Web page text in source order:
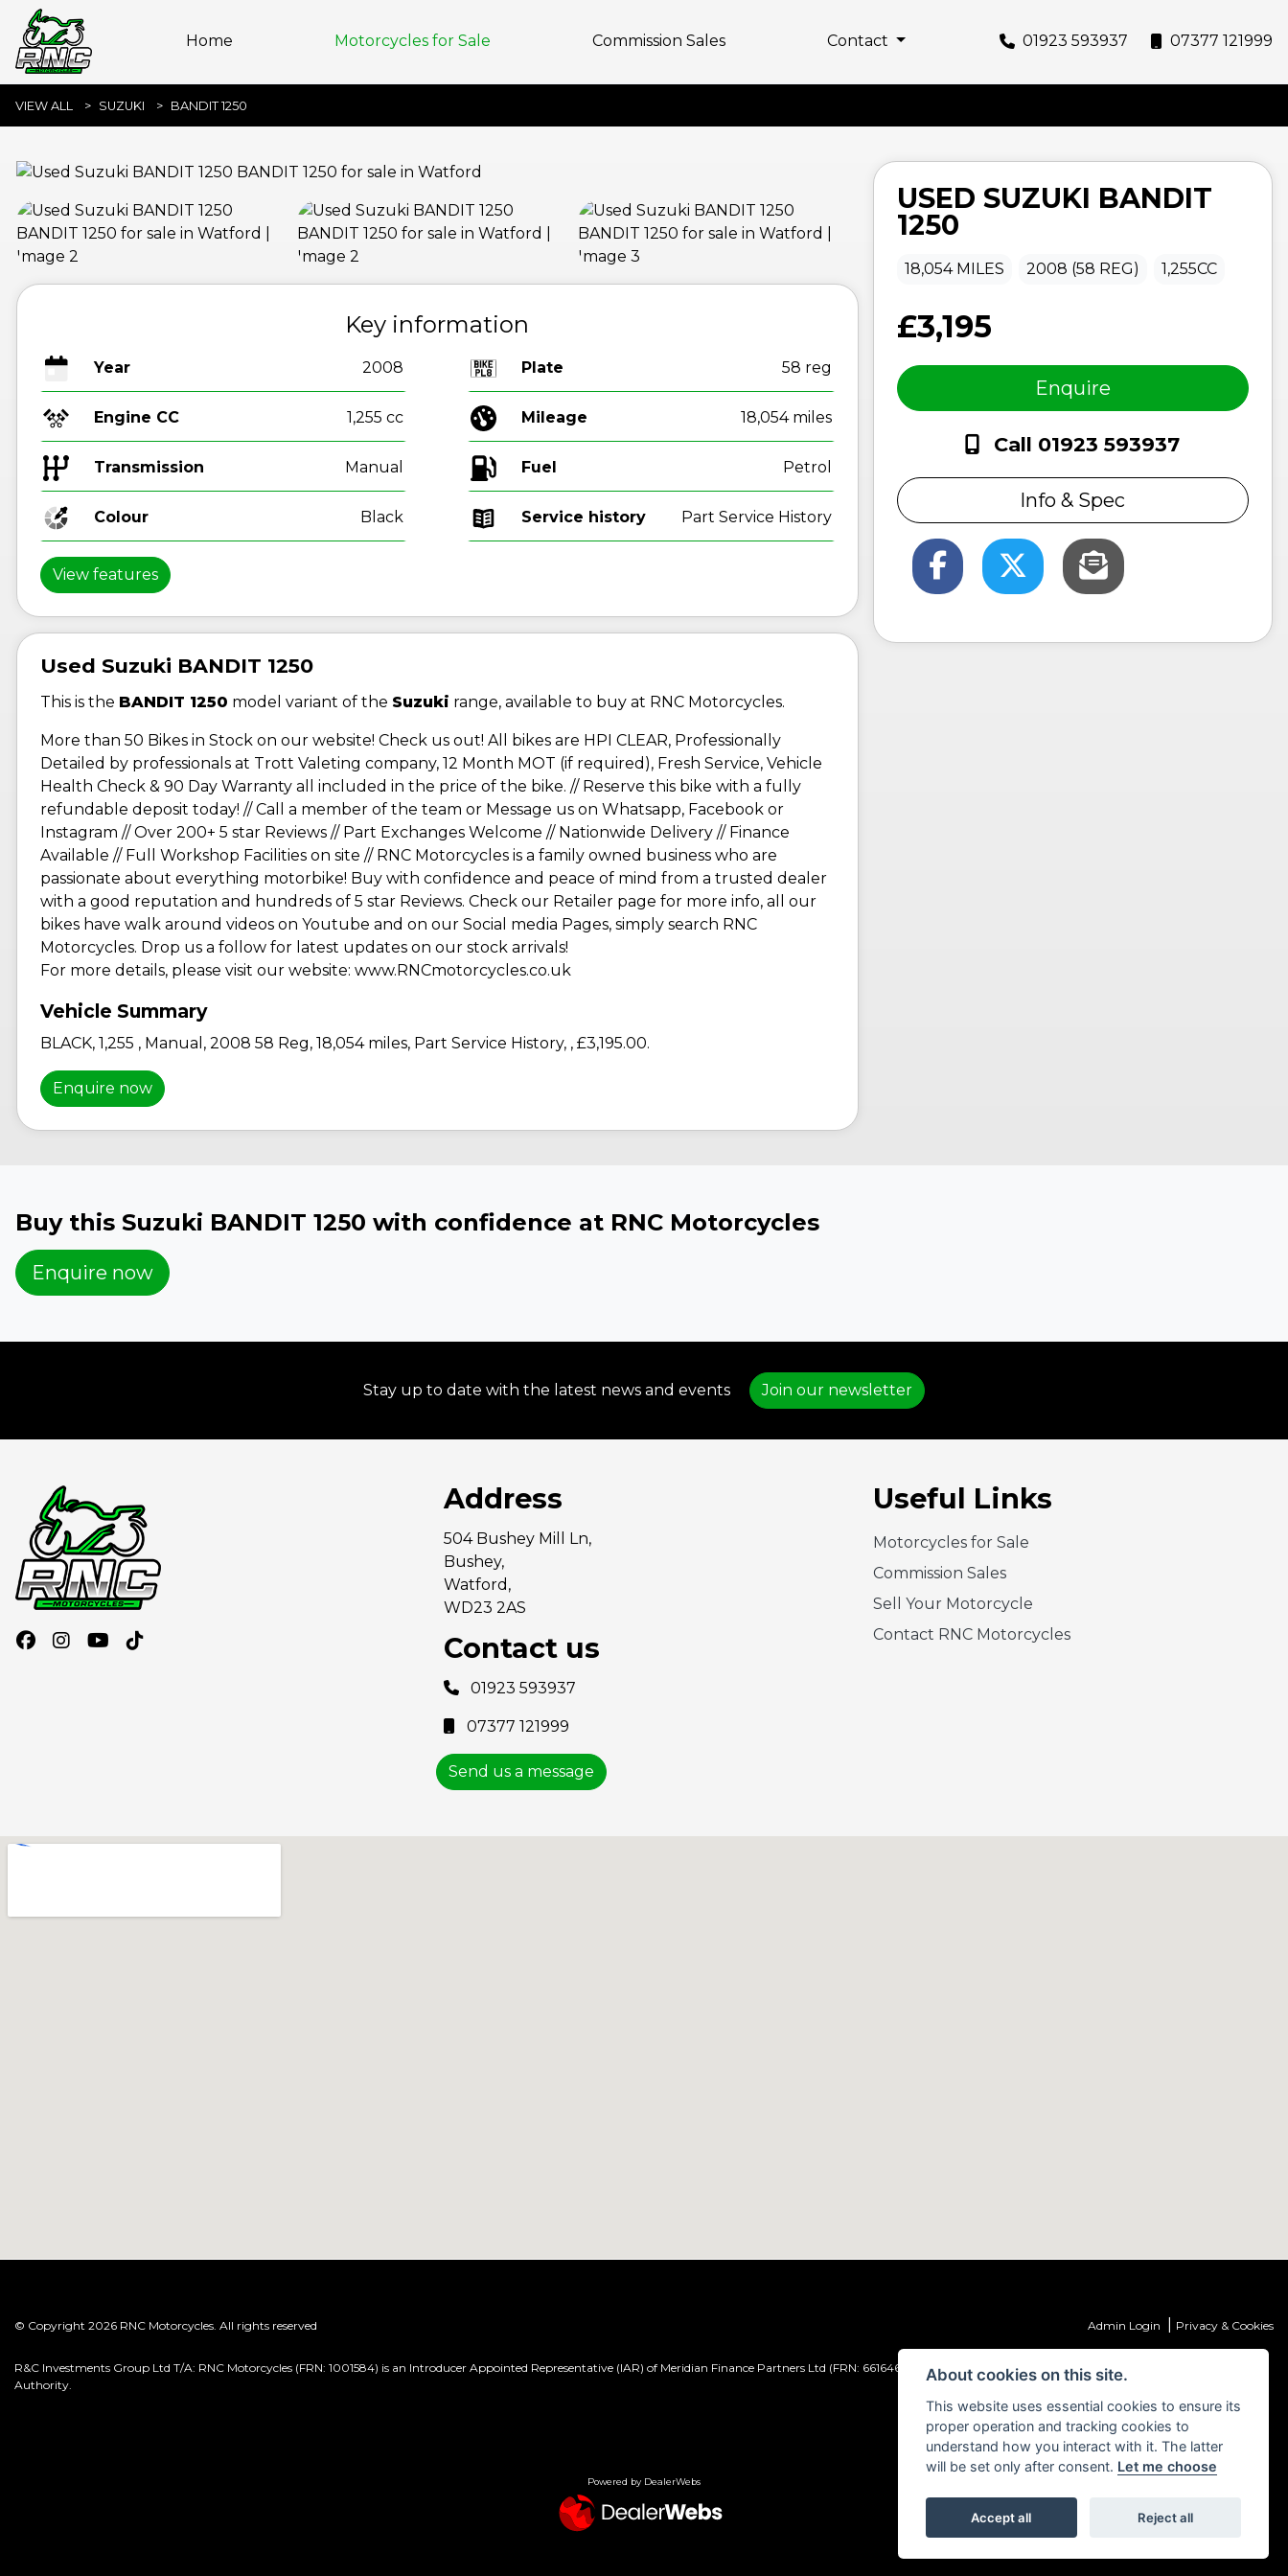
01923 593937 07377 121999
Home Motorcycles for Sale Commission Sales Contact
VIEW ALL SUZUKI BANDIT 1250
Key information
Year 2008 Plate 58 reg
Engine CC 1,255 cc Mileage 18,054 miles
Transmission Manual Fuel
Colour Black Service history Part Service History
View features
Used Suzuki BANDIT 1250
This is the BANDIT 1250 model variant of the Suzuki range, available to buy at RNC Motorcycles.
More than 50 Bikes in Stock on our website! Check us out! All bikes are HPI CLEAR, Professionally
Detailed by professionals at Trott Valeting company, 12 Month MOT (if required), Fresh Service, Vehicle
Health Check & 90 Day Warranty all included in the price of the bike. // Reserve this bike with a fully
refundable deposit today! // Call a member of the team or Message us on Whatsapp, Facebook or
Instagram // Over 200+ 5 star Reviews // Part Exchanges Welcome // Nationwide Delivery // Finance
Available // Full Workshop Facilities on site // RNC Motorcycles is a family owned business who are
passionate about everything motorbike! Buy with confidence and peace of mind from a trusted dealer
with a good reputation and hundreds of 5 star Reviews. Check our Retailer page for more info, all our
bikes have walk around videos on Youtube and on our Social media Pages, simply search RNC
Motorcycles. Drop us a follow for latest updates on our stock arrivals!
For more details, please visit our website: www.RNCmotorcycles.co.uk
BLACK, 1,255 , Manual , 2008 58 Reg, 18,054 miles, Part Service History, , £3,195.00.
Enquire now
USED SUZUKI BANDIT
1250
18,054 MILES 2008 (58 REG) 1,255CC
£3,195
Enquire
Call 01923 593937
Info & Spec
Buy this Suzuki BANDIT 1250 with confidence at RNC Motorcycles
Enquire now
Stay up to date with the latest news and events Join our newsletter
Address
504 Bushey Mill Ln,
Bushey,
Watford,
WD23 2AS
Contact us
01923 593937
07377 121999
Send us a message
Useful Links
Motorcycles for Sale
Commission Sales
Sell Your Motorcycle
Contact RNC Motorcycles
© Copyright 2026 RNC Motorcycles. All rights reserved Admin Login Privacy & Cookies
R&C Investments Group Ltd T/A: RNC Motorcycles (FRN: 1001584) is an Introducer Appointed Representative (IAR) of Meridian Finance Partners Ltd (FRN: 661646) which is authorised and regulated by the Financial Conduct
Authority.
Powered by DealerWebs
About cookies on this site.
This website uses essential cookies to ensure its
proper operation and tracking cookies to
understand how you interact with it. The latter
will be set only after consent. Let me choose
Accept all Reject all